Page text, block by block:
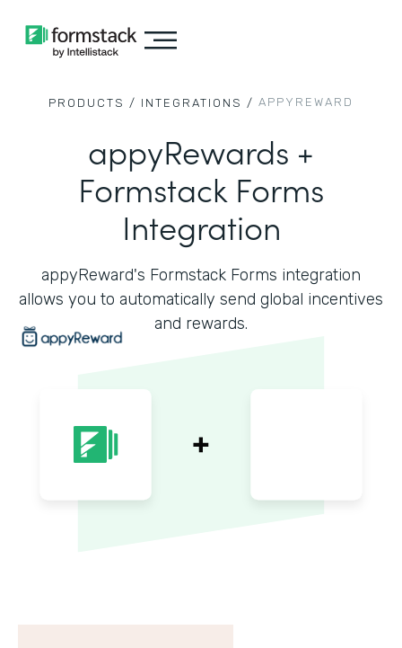
PRODUCTS / INTEGRATIONS / APPYREWARD
appyRewards +
Formstack Forms
Integration
appyReward's Formstack Forms integration
allows you to automatically send global incentives
and rewards.